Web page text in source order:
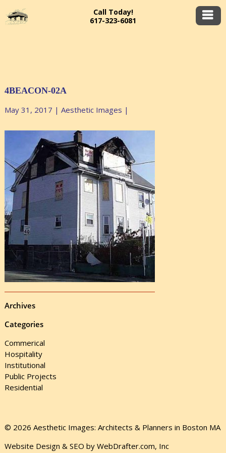
Call Today!
617-323-6081
4BEACON-02A
May 31, 2017 | Aesthetic Images |
Archives
Categories
Commerical
Hospitality
Institutional
Public Projects
Residential
© 2026 Aesthetic Images: Architects & Planners in Boston MA
Website Design & SEO by WebDrafter.com, Inc